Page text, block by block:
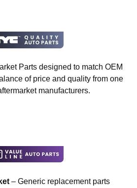
Parts designed to match OEM
of price and quality from one
manufacturers.
– Generic replacement parts